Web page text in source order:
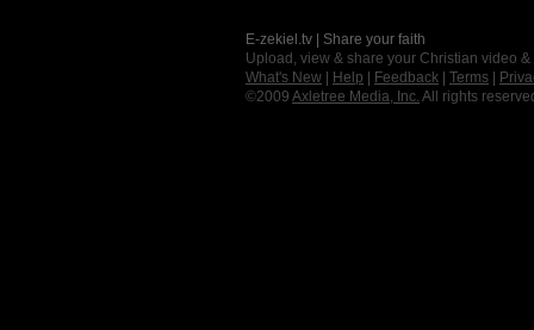
E-zekiel.tv | Share your faith
Upload, view & share your Christian video
What's New
Help Feedback Terms
©2009 Axletree Media, Inc. All rights